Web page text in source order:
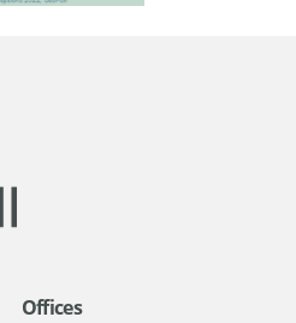
Offices